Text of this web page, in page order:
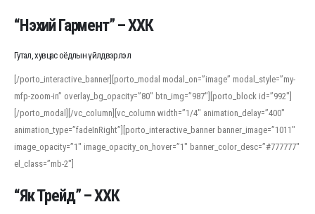
“Нэхий Гармент” – ХХК
Гутал, хувцас оёдлын үйлдвэрлэл
[/porto_interactive_banner][porto_modal modal_on=”image” modal_style=”my-
mfp-zoom-in” overlay_bg_opacity=”80″ btn_img=”987″][porto_block id=”992″]
[/porto_modal][/vc_column][vc_column width=”1/4″ animation_delay=”400″
animation_type=”fadeInRight”][porto_interactive_banner banner_image=”1011″
image_opacity=”1″ image_opacity_on_hover=”1″ banner_color_desc=”#777777″
el_class=”mb-2″]
“Як Трейд” – ХХК